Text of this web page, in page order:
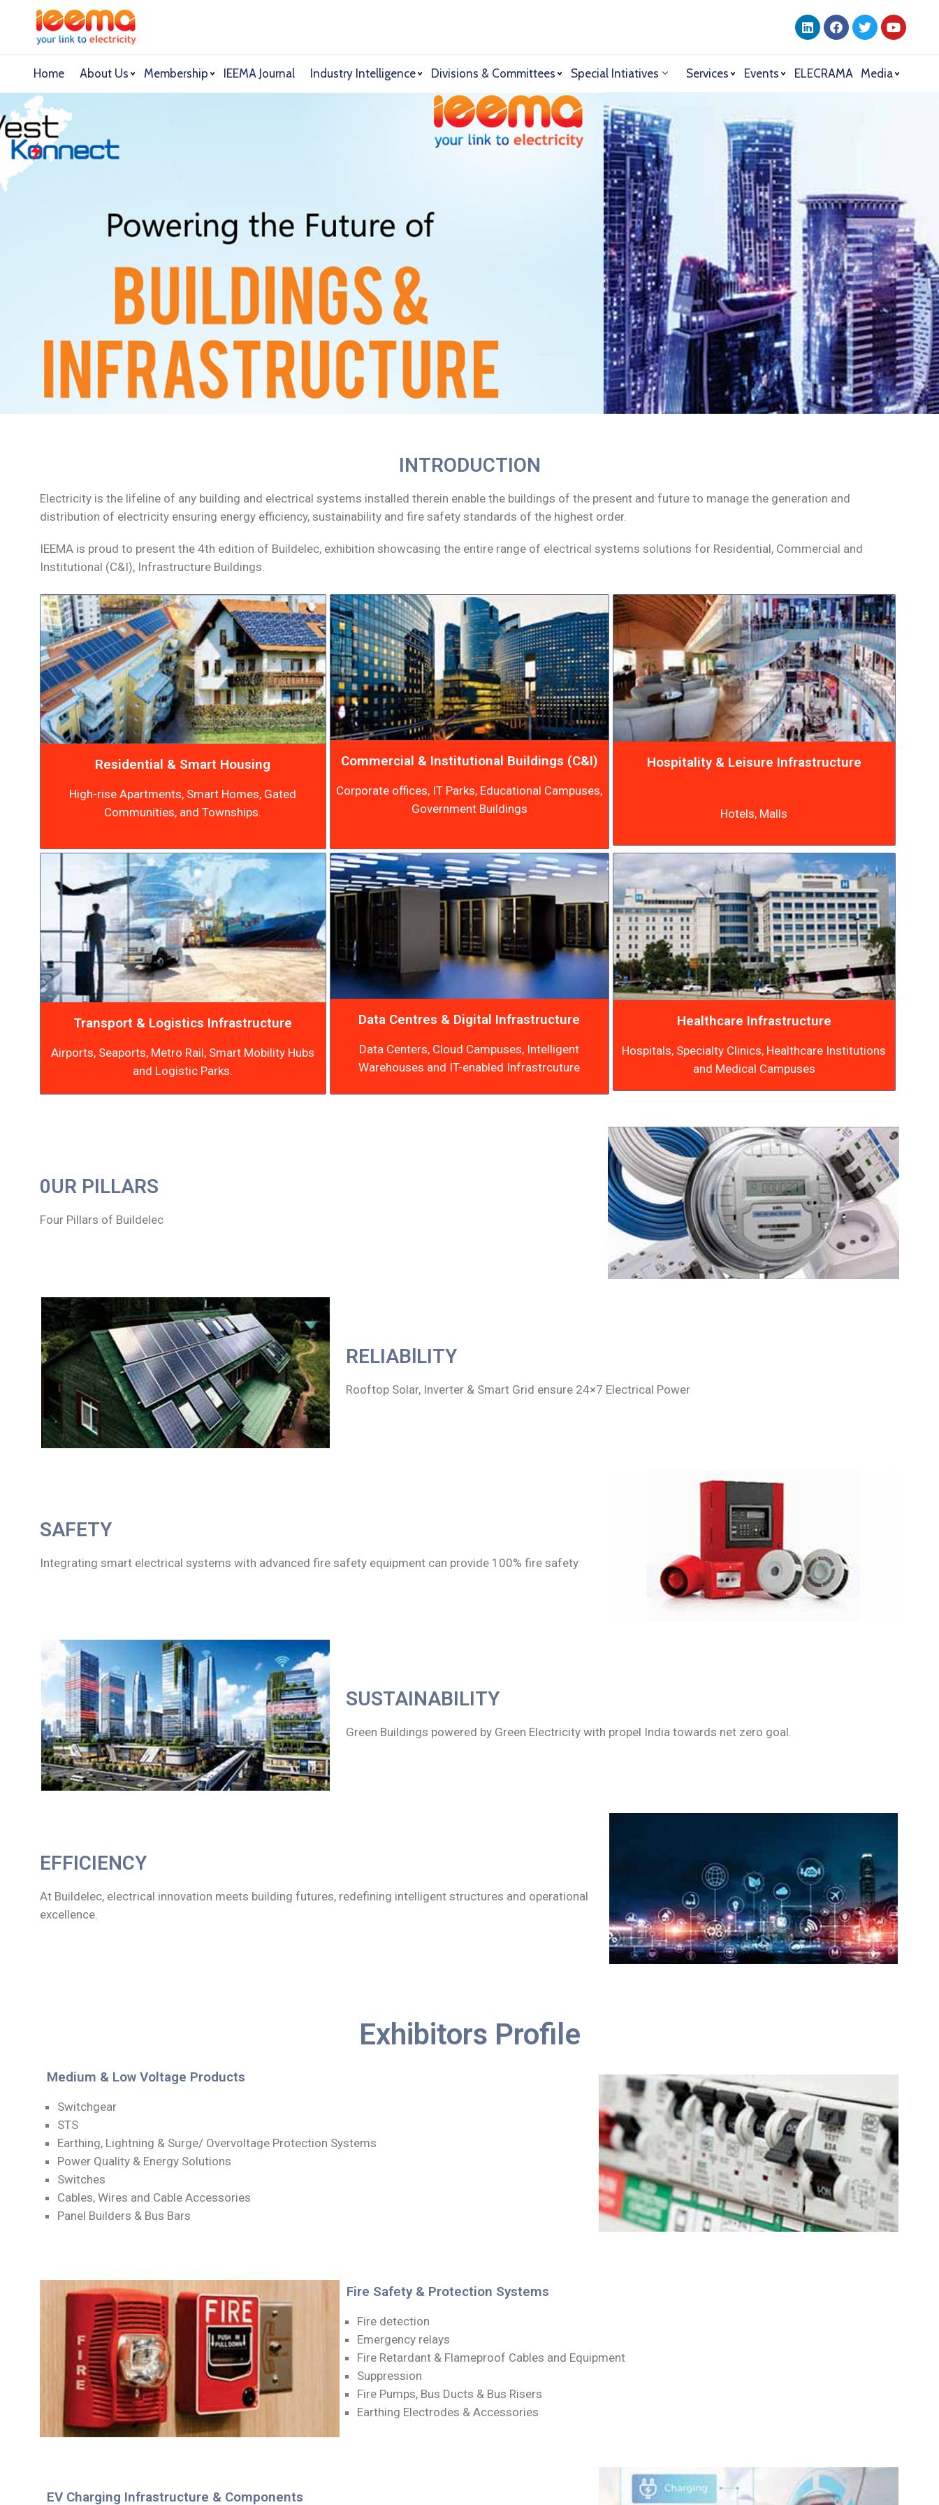
Home About Us Membership IEEMA Journal Industry Intelligence Divisions & Committees Special Intiatives Services Events ELECRAMA Media
INTRODUCTION
Electricity is the lifeline of any building and electrical systems installed therein enable the buildings of the present and future to manage the generation and
distribution of electricity ensuring energy efficiency, sustainability and fire safety standards of the highest order.
IEEMA is proud to present the 4th edition of Buildelec, exhibition showcasing the entire range of electrical systems solutions for Residential, Commercial and
Institutional (C&I), Infrastructure Buildings.
Residential & Smart Housing
High-rise Apartments, Smart Homes, Gated
Communities, and Townships.
Commercial & Institutional Buildings (C&I)
Corporate offices, IT Parks, Educational Campuses,
Government Buildings
Hospitality & Leisure Infrastructure
Hotels, Malls
Transport & Logistics Infrastructure
Airports, Seaports, Metro Rail, Smart Mobility Hubs
and Logistic Parks.
Data Centres & Digital Infrastructure
Data Centers, Cloud Campuses, Intelligent
Warehouses and IT-enabled Infrastrcuture
Healthcare Infrastructure
Hospitals, Specialty Clinics, Healthcare Institutions
and Medical Campuses
0UR PILLARS
Four Pillars of Buildelec
RELIABlLITY
Rooftop Solar, Inverter & Smart Grid ensure 24×7 Electrical Power
SAFETY
Integrating smart electrical systems with advanced fire safety equipment can provide 100% fire safety
SUSTAINABILITY
Green Buildings powered by Green Electricity with propel India towards net zero goal.
EFFICIENCY
At Buildelec, electrical innovation meets building futures, redefining intelligent structures and operational
excellence.
Exhibitors Profile
Medium & Low Voltage Products
Switchgear
STS
Earthing, Lightning & Surge/ Overvoltage Protection Systems
Power Quality & Energy Solutions
Switches
Cables, Wires and Cable Accessories
Panel Builders & Bus Bars
Fire Safety & Protection Systems
Fire detection
Emergency relays
Fire Retardant & Flameproof Cables and Equipment
Suppression
Fire Pumps, Bus Ducts & Bus Risers
Earthing Electrodes & Accessories
EV Charging Infrastructure & Components